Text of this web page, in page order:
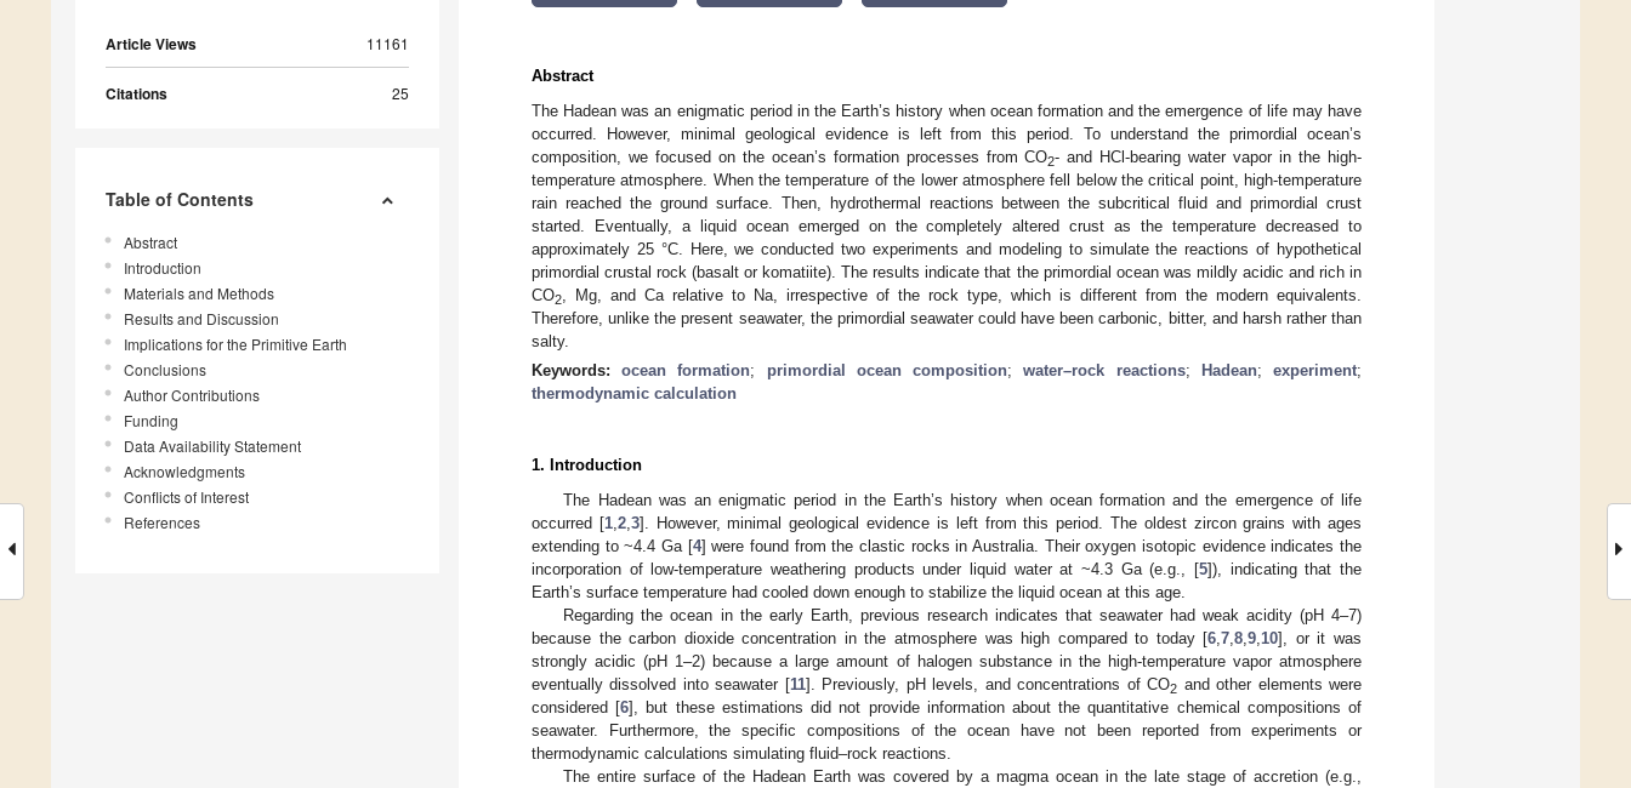
Article Views 11161
Citations 25
Table of Contents
Abstract
Introduction
Materials and Methods
Results and Discussion
Implications for the Primitive Earth
Conclusions
Author Contributions
Funding
Data Availability Statement
Acknowledgments
Conflicts of Interest
References
Abstract
The Hadean was an enigmatic period in the Earth’s history when ocean formation and the emergence of life may have
occurred. However, minimal geological evidence is left from this period. To understand the primordial ocean’s
composition, we focused on the ocean’s formation processes from CO2- and HCl-bearing water vapor in the high-
temperature atmosphere. When the temperature of the lower atmosphere fell below the critical point, high-temperature
rain reached the ground surface. Then, hydrothermal reactions between the subcritical fluid and primordial crust
started. Eventually, a liquid ocean emerged on the completely altered crust as the temperature decreased to
approximately 25 °C. Here, we conducted two experiments and modeling to simulate the reactions of hypothetical
primordial crustal rock (basalt or komatiite). The results indicate that the primordial ocean was mildly acidic and rich in
CO2
, Mg, and Ca relative to Na, irrespective of the rock type, which is different from the modern equivalents.
Therefore, unlike the present seawater, the primordial seawater could have been carbonic, bitter, and harsh rather than
salty.
Keywords:ocean formation; primordial ocean composition;water–rock reactions; Hadean;experiment;
thermodynamic calculation
1. Introduction
The Hadean was an enigmatic period in the Earth’s history when ocean formation and the emergence of life
occurred [1, 2, 3]. However, minimal geological evidence is left from this period. The oldest zircon grains with ages
extending to ~4.4 Ga [4] were found from the clastic rocks in Australia. Their oxygen isotopic evidence indicates the
incorporation of low-temperature weathering products under liquid water at ~4.3 Ga (e.g., [5]), indicating that the
Earth’s surface temperature had cooled down enough to stabilize the liquid ocean at this age.
Regarding the ocean in the early Earth, previous research indicates that seawater had weak acidity (pH 4–7)
because the carbon dioxide concentration in the atmosphere was high compared to today [6 ,7 ,8 ,9 10], or it was
strongly acidic (pH 1–2) because a large amount of halogen substance in the high-temperature vapor atmosphere
eventually dissolved into seawater [11]. Previously, pH levels, and concentrations of CO2 and other elements were
considered [6], but these estimations did not provide information about the quantitative chemical compositions of
seawater. Furthermore, the specific compositions of the ocean have not been reported from experiments or
thermodynamic calculations simulating fluid–rock reactions.
The entire surface of the Hadean Earth was covered by a magma ocean in the late stage of accretion (e.g.,